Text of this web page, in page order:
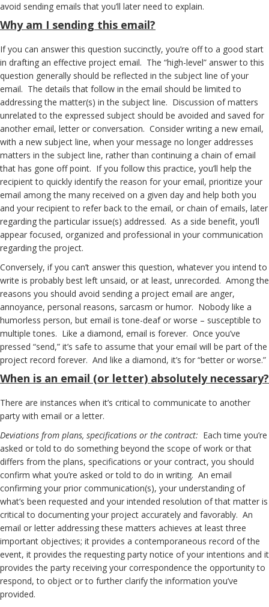
avoid sending emails that you’ll later need to explain.
Whyam I sending this email?
If you can answer this question succinctly, you’re off to a good start
in drafting an effective project email. The “high-level” answer to this
question generally should be reflected in the subject line of your
email. The details that follow in the email should be limited to
addressing the matter(s) in the subject line. Discussion of matters
unrelated to the expressed subject should be avoided and saved for
another email, letter or conversation. Consider writing a new email,
with a new subject line, when your message no longer addresses
matters in the subject line, rather than continuing a chain of email
that has gone off point. If you follow this practice, you’ll help the
recipient to quickly identify the reason for your email, prioritize your
email among the many received on a given day and help both you
and your recipient to refer back to the email, or chain of emails, later
regarding the particular issue(s) addressed. As a side benefit, you’ll
appear focused, organized and professional in your communication
regarding the project.
Conversely, if you can’t answer this question, whatever you intend to
write is probably best left unsaid, or at least, unrecorded. Among the
reasons you should avoid sending a project email are anger,
annoyance, personal reasons, sarcasm or humor. Nobody like a
humorless person, but email is tone-deaf or worse – susceptible to
multiple tones. Like a diamond, email is forever. Once you’ve
pressed “send,” it’s safe to assume that your email will be part of the
project record forever. And like a diamond, it’s for “better or worse.”
When is an email (or letter) absolutely necessary?
There are instances when it’s critical to communicate to another
party with email or a letter.
Deviations from plans, specifications or the contract: Each time you’re
asked or told to do something beyond the scope of work or that
differs from the plans, specifications or your contract, you should
confirm what you’re asked or told to do in writing. An email
confirming your prior communication(s), your understanding of
what’s been requested and your intended resolution of that matter is
critical to documenting your project accurately and favorably. An
email or letter addressing these matters achieves at least three
important objectives; it provides a contemporaneous record of the
event, it provides the requesting party notice of your intentions and it
provides the party receiving your correspondence the opportunity to
respond, to object or to further clarify the information you’ve
provided.